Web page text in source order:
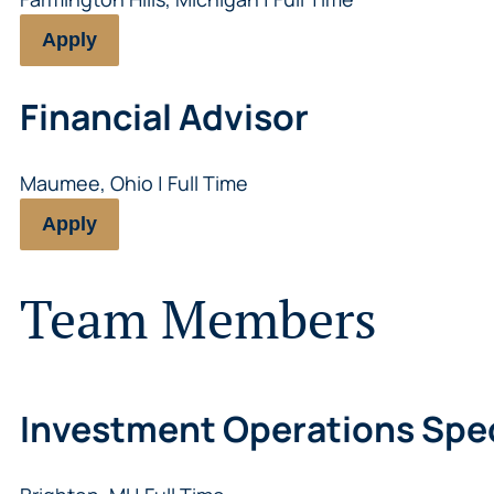
Apply
Financial Advisor
Maumee, Ohio | Full Time
Apply
Team Members
Investment Operations